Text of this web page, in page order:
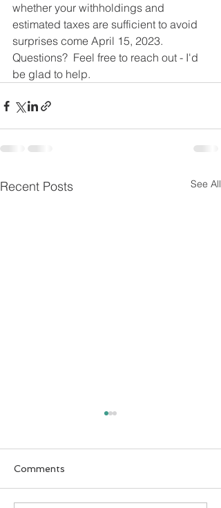
whether your withholdings and
estimated taxes are sufficient to avoid
surprises come April 15, 2023.
Questions?  Feel free to reach out - I'd
be glad to help.
Recent Posts See All
Comments